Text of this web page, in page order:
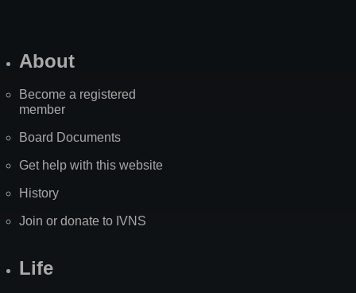
About
Become a registered
member
Board Documents
Get help with this website
History
Join or donate to IVNS
Life